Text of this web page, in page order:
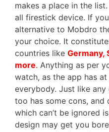
makes a place in the
all firestick device. If
alternative to Mobdro
your choice. It
countries like Germany,
more. Anything as per
watch, as the app has
everybody. Just like
too has some cons, and
which can’t be ignored
design may get you